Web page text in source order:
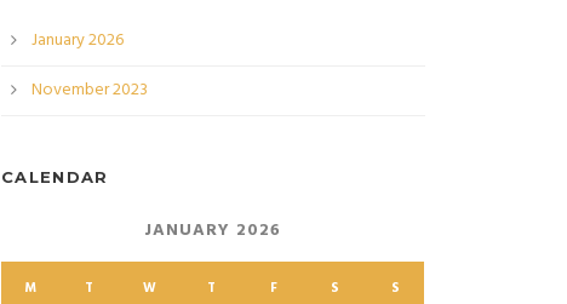
January 2026
November 2023
CALENDAR
JANUARY 2026
M T W T F S S